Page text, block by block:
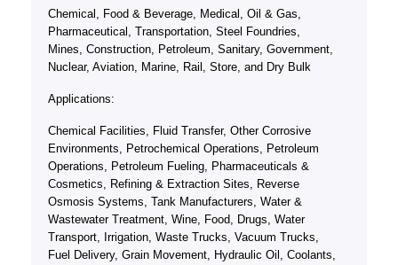
Chemical, Food & Beverage, Medical, Oil & Gas,
Pharmaceutical, Transportation, Steel Foundries,
Mines, Construction, Petroleum, Sanitary, Government,
Nuclear, Aviation, Marine, Rail, Store, and Dry Bulk
Applications:
Chemical Facilities, Fluid Transfer, Other Corrosive
Environments, Petrochemical Operations, Petroleum
Operations, Petroleum Fueling, Pharmaceuticals &
Cosmetics, Refining & Extraction Sites, Reverse
Osmosis Systems, Tank Manufacturers, Water &
Wastewater Treatment, Wine, Food, Drugs, Water
Transport, Irrigation, Waste Trucks, Vacuum Trucks,
Fuel Delivery, Grain Movement, Hydraulic Oil, Coolants,